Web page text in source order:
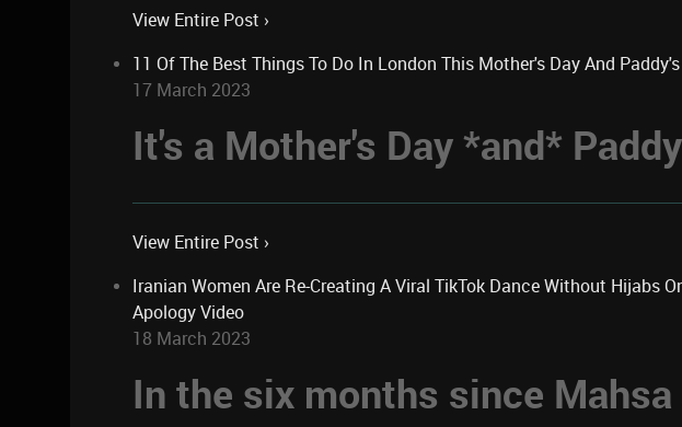
View Entire Post ›
11 Of The Best Things To Do In London This Mother's Day And
17 March 2023
It's a Mother's Day *and*
View Entire Post ›
Iranian Women Are Re-Creating A Viral TikTok Dance Without Hijabs
Apology Video
18 March 2023
In the six months since